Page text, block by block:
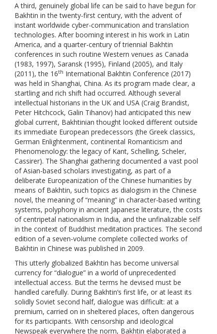
A third, genuinely global life can be said to have begun for
Bakhtin in the twenty-first century, with the advent of
instant worldwide cyber-communication and translation
technologies. After booming interest in his work in Latin
America, and a quarter-century of triennial Bakhtin
conferences in such routine Western venues as Canada
(1983, 1997), Saransk (1995), Finland (2005), and Italy
(2011), the 16th International Bakhtin Conference (2017)
was held in Shanghai, China. As its program made clear, a
startling and rich shift had occurred. Although several
intellectual historians in the UK and USA (Craig Brandist,
Peter Hitchcock, Galin Tihanov) had anticipated this new
global current, Bakhtinian thought looked different outside
its immediate European predecessors (the Greek classics,
German Enlightenment, continental Romanticism and
Phenomenology: the legacy of Kant, Schelling, Scheler,
Cassirer). The Shanghai gathering documented a vast pool
of Asian-based scholars investigating, as part of a
deliberate Europeanization of the Chinese humanities by
means of Bakhtin, such topics as dialogism in the Chinese
novel, the meaning of “meaning” in character-based writing
systems, polyphony in ancient Japanese literature, the costs
of centripetal nationalism in India, and the unfinalizable self
in the context of Buddhist meditation practices. The second
edition of a seven-volume complete collected works of
Bakhtin in Chinese was published in 2009.
This utterly globalized Bakhtin has become universal
currency for “dialogue” in a world of unprecedented
intellectual access. But the terms he devised must be
handled carefully. During Bakhtin’s first life, or at least its
solidly Soviet second half, dialogue was difficult: at a
premium, carried on in sheltered places, often dangerous
for its participants. With censorship and ideological
Newspeak everywhere the norm, Bakhtin elaborated a